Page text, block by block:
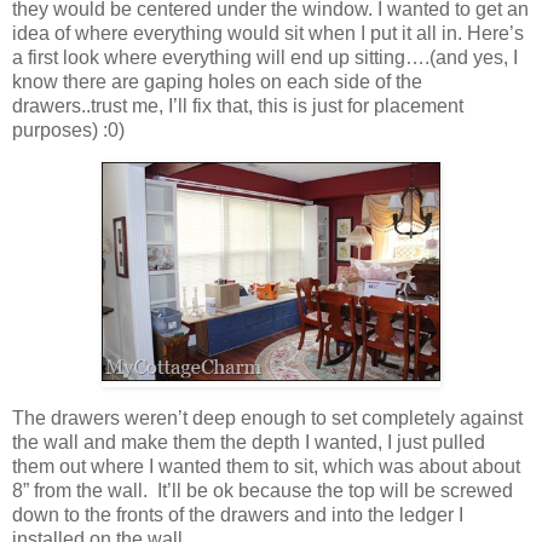
they would be centered under the window. I wanted to get an
idea of where everything would sit when I put it all in. Here’s
a first look where everything will end up sitting….(and yes, I
know there are gaping holes on each side of the
drawers..trust me, I’ll fix that, this is just for placement
purposes) :0)
The drawers weren’t deep enough to set completely against
the wall and make them the depth I wanted, I just pulled
them out where I wanted them to sit, which was about about
8” from the wall. It’ll be ok because the top will be screwed
down to the fronts of the drawers and into the ledger I